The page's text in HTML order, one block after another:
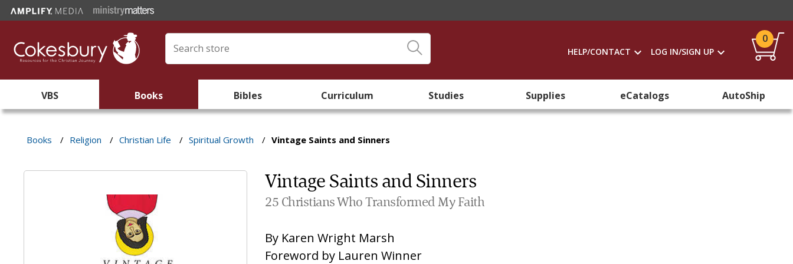
HELP/CONTACT LOG IN/SIGN UP
0
VBS Books Bibles Curriculum Studies Supplies eCatalogs AutoShip
Books / Religion / Christian Life / Spiritual Growth / Vintage Saints and Sinners
Vintage Saints and Sinners
25 Christians Who Transformed My Faith
By Karen Wright Marsh
Foreword by Lauren Winner